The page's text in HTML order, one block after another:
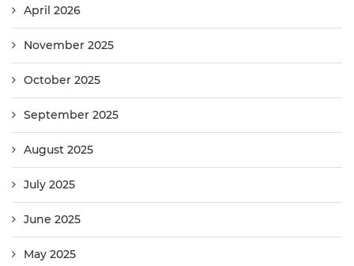
April 2026
November 2025
October 2025
September 2025
August 2025
July 2025
June 2025
May 2025